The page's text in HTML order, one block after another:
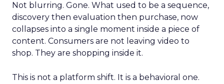
Not blurring. Gone. What used to be a sequence,
discovery then evaluation then purchase, now
collapses into a single moment inside a piece of
content. Consumers are not leaving video to
shop. They are shopping inside it.
This is not a platform shift. It is a behavioral one.